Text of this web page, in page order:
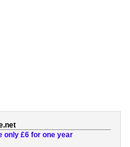
only £6 for one year